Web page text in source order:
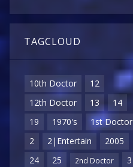
TAGCLOUD
10th Doctor
12
12th Doctor
13
14
19
1970's
1st Doctor
2
2|Entertain
2005
24
25 2nd Doctor
3